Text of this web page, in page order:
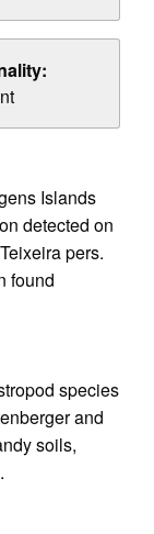
Islands
detected on
pers.
found
species
and
soils,